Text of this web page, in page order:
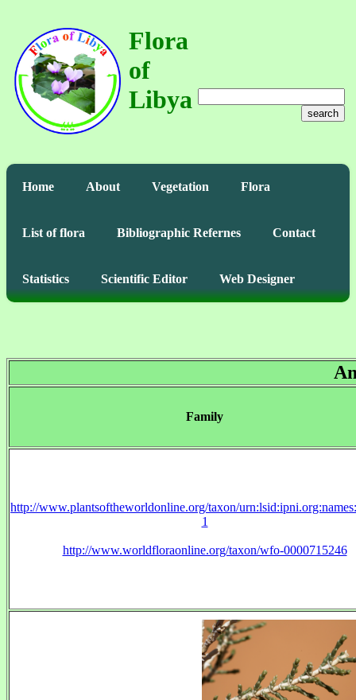
Flora
of
Libya
search
Home About Vegetation Flora
List of flora Bibliographic Refernes Contact
Statistics Scientific Editor Web Designer
Family
http://www.plantsoftheworldonline.org/taxon/
1
http://www.worldfloraonline.org/taxon/wfo-0000715246